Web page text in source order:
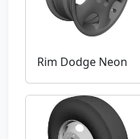
Rim Dodge Neon